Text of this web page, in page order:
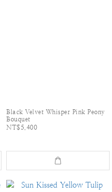
Black Velvet Whisper Pink Peony
Bouquet
NT$5,400